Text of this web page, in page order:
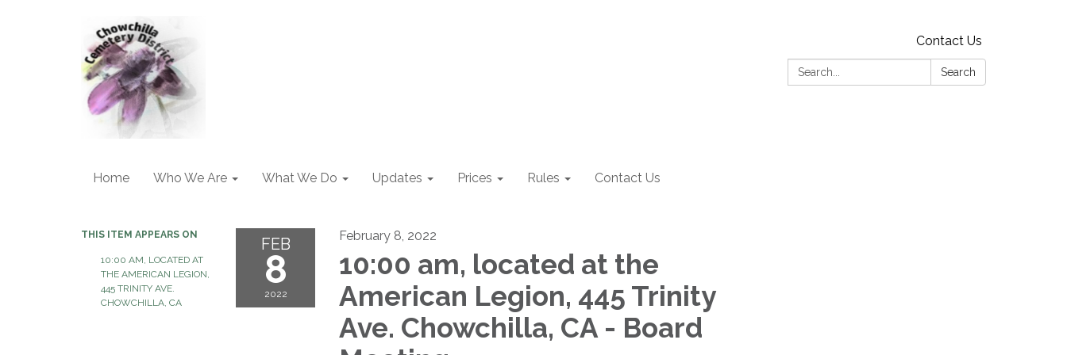
Contact Us
Search:
Search
Home Who We Are What We Do Updates Prices Rules Contact Us
THIS ITEM APPEARS ON
10:00 AM, LOCATED AT
THE AMERICAN LEGION,
445 TRINITY AVE.
CHOWCHILLA, CA
FEB
8
2022
February 8, 2022
10:00 am, located at the
American Legion, 445 Trinity
Ave. Chowchilla, CA - Board